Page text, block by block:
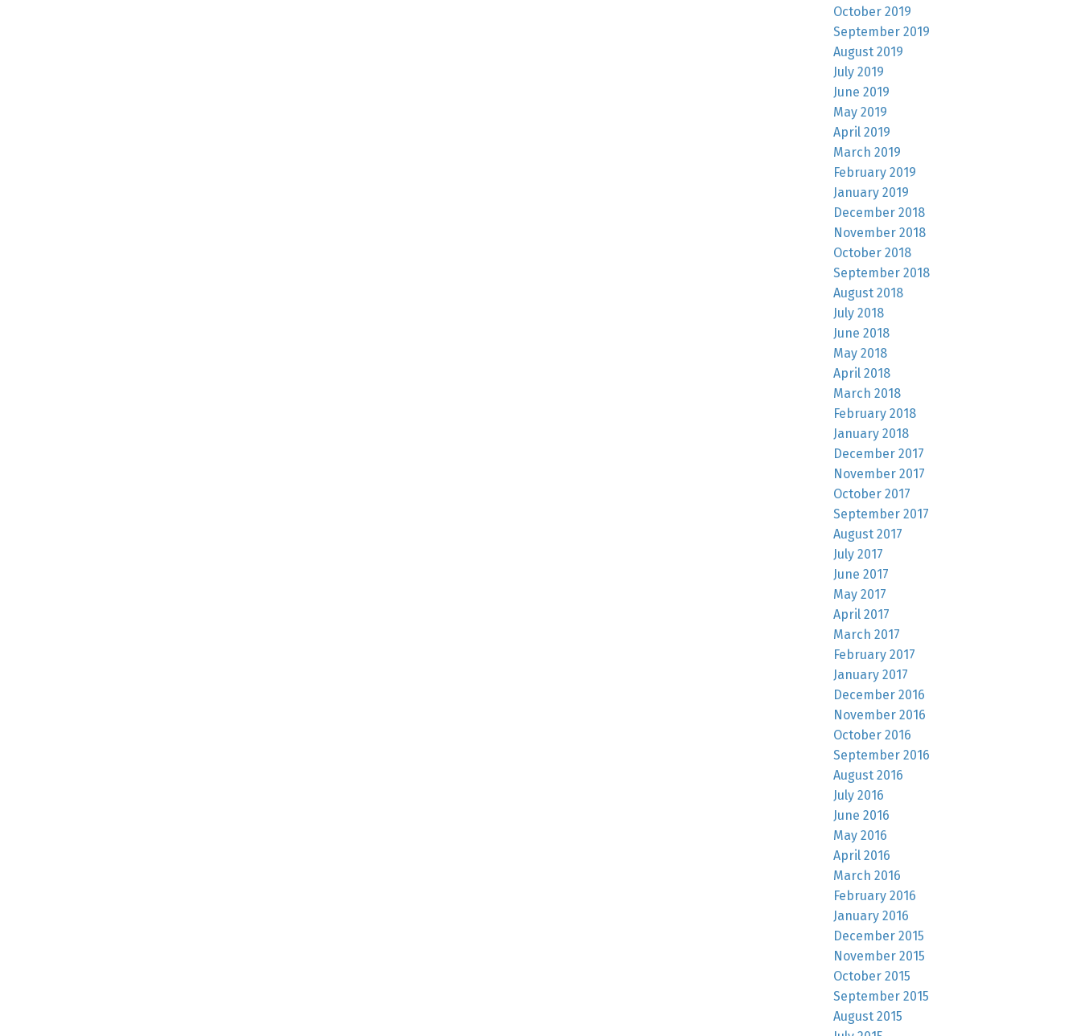
October 2019
September 2019
August 2019
July 2019
June 2019
May 2019
April 2019
March 2019
February 2019
January 2019
December 2018
November 2018
October 2018
September 2018
August 2018
July 2018
June 2018
May 2018
April 2018
March 2018
February 2018
January 2018
December 2017
November 2017
October 2017
September 2017
August 2017
July 2017
June 2017
May 2017
April 2017
March 2017
February 2017
January 2017
December 2016
November 2016
October 2016
September 2016
August 2016
July 2016
June 2016
May 2016
April 2016
March 2016
February 2016
January 2016
December 2015
November 2015
October 2015
September 2015
August 2015